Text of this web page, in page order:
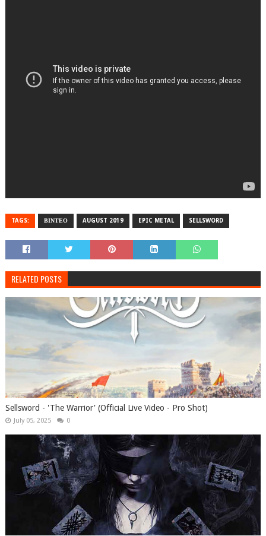
TAGS: ΒΙΝΤΕΟ AUGUST 2019 EPIC METAL SELLSWORD
RELATED POSTS
Sellsword - 'The Warrior' (Official Live Video - Pro Shot)
July 05, 2025 0